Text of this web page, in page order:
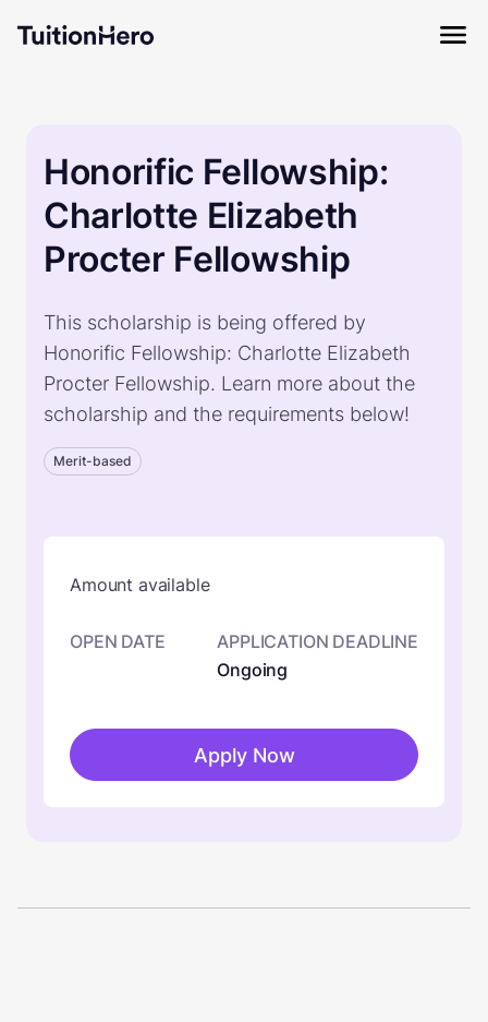
Honorific Fellowship:
Charlotte Elizabeth
Procter Fellowship
This scholarship is being offered by
Honorific Fellowship: Charlotte Elizabeth
Procter Fellowship. Learn more about the
scholarship and the requirements below!
Merit-based
Amount available
OPEN DATE
APPLICATION DEADLINE
Ongoing
Apply Now